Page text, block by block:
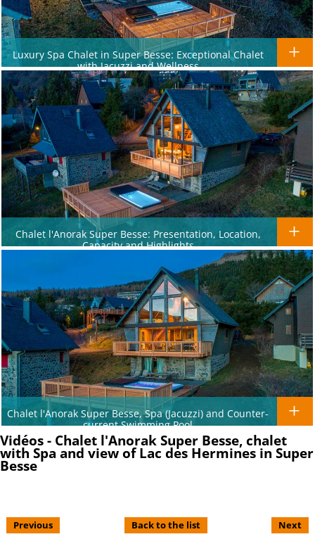
Luxury Spa Chalet in Super Besse: Exceptional Chalet
with Jacuzzi and Wellness
Chalet l'Anorak Super Besse: Presentation, Location,
Capacity and Highlights
Chalet l'Anorak Super Besse, Spa (Jacuzzi) and Counter-
current Swimming Pool
Vidéos - Chalet l'Anorak Super Besse, chalet
with Spa and view of Lac des Hermines in Super
Besse
Previous Back to the list Next